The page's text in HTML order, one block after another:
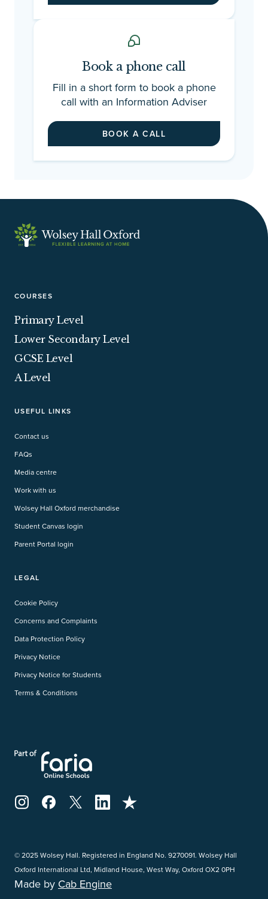
Book a phone call
Fill in a short form to book a phone
call with an Information Adviser
BOOK A CALL
COURSES
Primary Level
Lower Secondary Level
GCSE Level
A Level
USEFUL LINKS
Contact us
FAQs
Media centre
Work with us
Wolsey Hall Oxford merchandise
Student Canvas login
Parent Portal login
LEGAL
Cookie Policy
Concerns and Complaints
Data Protection Policy
Privacy Notice
Privacy Notice for Students
Terms & Conditions
© 2025 Wolsey Hall. Registered in England No. 9270091. Wolsey Hall
Oxford International Ltd, Midland House, West Way, Oxford OX2 0PH
Made by Cab Engine